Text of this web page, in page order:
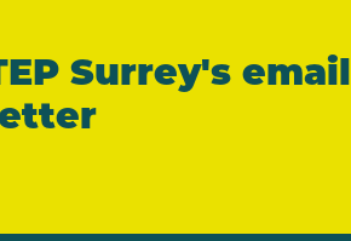
Surrey's email